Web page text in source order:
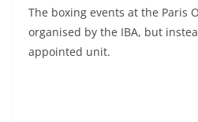
The boxing events at the Paris
organised by the IBA, but
appointed unit.